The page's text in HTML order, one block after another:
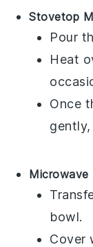
Stovetop
Pour
Heat
Once
Microwave
bowl.
Cover